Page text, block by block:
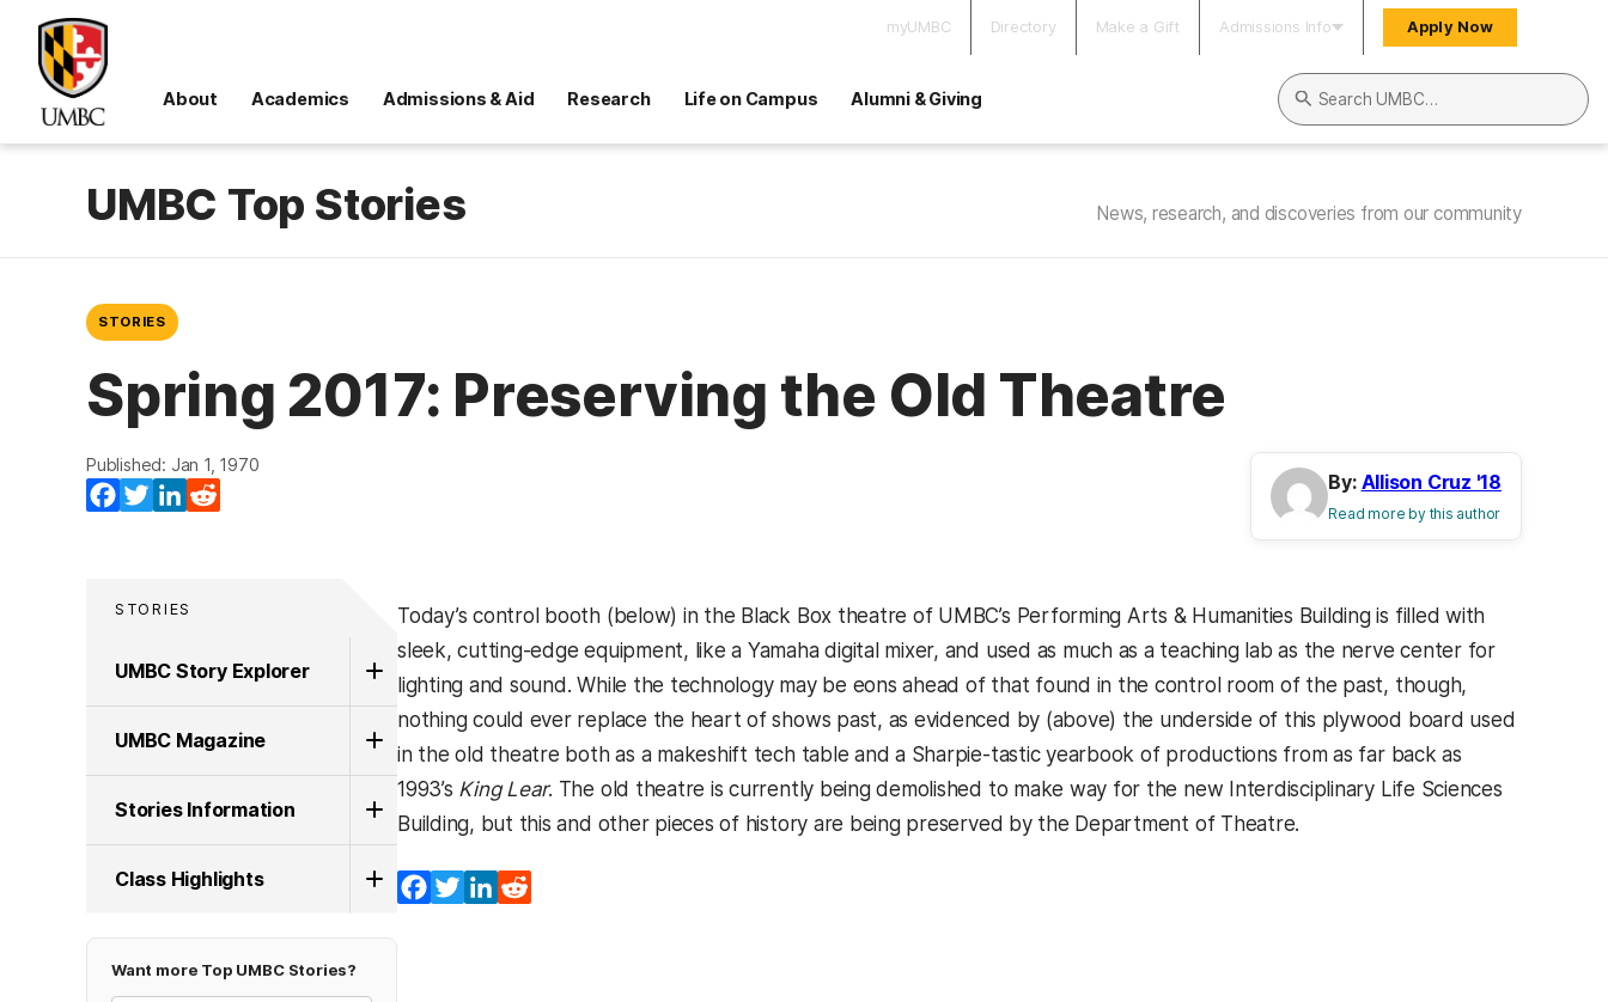
myUMBC Directory Make a Gift Admissions Info Apply Now
About Academics Admissions & Aid Research Life on Campus Alumni & Giving
Search UMBC
UMBC Top Stories News, research, and discoveries from our community
STORIES
Spring 2017: Preserving the Old Theatre
Published: Jan 1, 1970
Facebook
TwitterLinkedIn
By: Allison Cruz '18
Read more by this author
STORIES
UMBC Story Explorer
UMBC Magazine
Stories Information
Class Highlights
Want more Top UMBC Stories?
Today’s control booth (below) in the Black Box theatre of UMBC’s Performing Arts & Humanities Building is filled with
sleek, cutting-edge equipment, like a Yamaha digital mixer, and used as much as a teaching lab as the nerve center for
lighting and sound. While the technology may be eons ahead of that found in the control room of the past, though,
nothing could ever replace the heart of shows past, as evidenced by (above) the underside of this plywood board used
in the old theatre both as a makeshift tech table and a Sharpie-tastic yearbook of productions from as far back as
1993’s King Lear. The old theatre is currently being demolished to make way for the new Interdisciplinary Life Sciences
Building, but this and other pieces of history are being preserved by the Department of Theatre.
Facebook
TwitterLinkedIn